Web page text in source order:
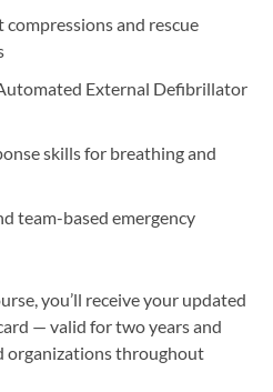
and rescue
External Defibrillator
skills for breathing and
team-based emergency
you’ll receive your updated
— valid for two years and
organizations throughout